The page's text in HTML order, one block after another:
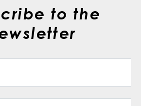
to the